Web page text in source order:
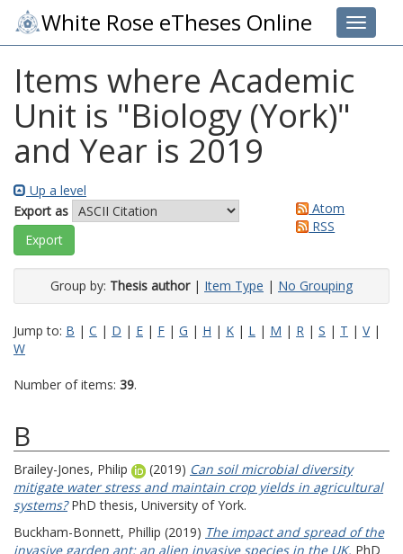
Toggle
White Rose eTheses Online
Items where Academic
Unit is "Biology (York)"
and Year is 2019
Up a level
Export as
Atom
RSS
Group by: Thesis author| Item Type | No Grouping
Jump to: B | C | D | E | F | G | H | K | L | M | R | S | T | V|
W
Number of items: 39.
B
Brailey-Jones, Philip (2019) Can soil microbial diversity
mitigate water stress and maintain crop yields in agricultural
systems?PhD thesis, University of York.
Buckham-Bonnett, Phillip (2019) The impact and spread of the
invasive garden ant: an alien invasive species in the UK. PhD